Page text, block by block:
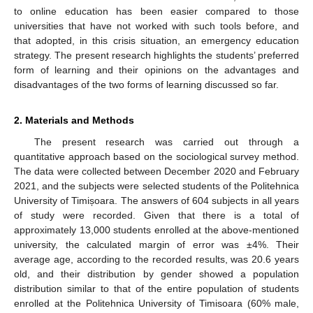
to online education has been easier compared to those
universities that have not worked with such tools before, and
that adopted, in this crisis situation, an emergency education
strategy. The present research highlights the students’ preferred
form of learning and their opinions on the advantages and
disadvantages of the two forms of learning discussed so far.
2. Materials and Methods
The present research was carried out through a
quantitative approach based on the sociological survey method.
The data were collected between December 2020 and February
2021, and the subjects were selected students of the Politehnica
University of Timișoara. The answers of 604 subjects in all years
of study were recorded. Given that there is a total of
approximately 13,000 students enrolled at the above-mentioned
university, the calculated margin of error was ±4%. Their
average age, according to the recorded results, was 20.6 years
old, and their distribution by gender showed a population
distribution similar to that of the entire population of students
enrolled at the Politehnica University of Timisoara (60% male,